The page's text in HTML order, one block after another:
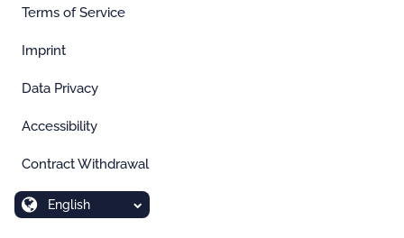
Terms of Service
Imprint
Data Privacy
Accessibility
Contract Withdrawal
English